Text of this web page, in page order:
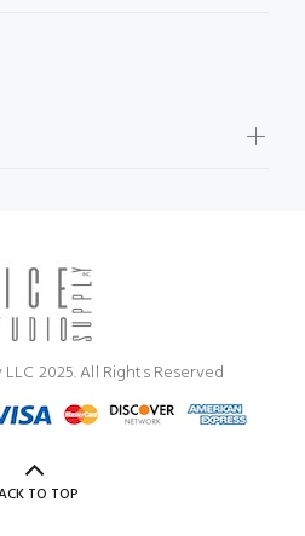
2025. All Rights Reserved
TO TOP